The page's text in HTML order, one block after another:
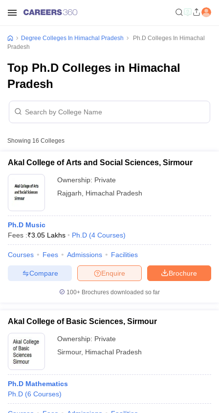
Cut offBHU CUET Cut offCUET CutoffCUET Cut off For
Year Question Papers
SyllabusIIT JAM Result
Degree Colleges In Himachal Pradesh
Ph.D Colleges In Himachal
Pradesh
Top Ph.D Colleges in Himachal
Pradesh
Showing 16 Colleges
Akal College of Arts and Social Sciences, Sirmour
Ownership: Private
Rajgarh
Himachal Pradesh
Ph.D Music
Fees :₹3.05 Lakhs Ph.D (4 Courses)
Courses Fees Admissions Facilities
Brochure
Enquire
Compare
100+ Brochures downloaded so far
Akal College of Basic Sciences, Sirmour
Ownership: Private
Sirmour, Himachal Pradesh
Ph.D Mathematics
Ph.D (6 Courses)